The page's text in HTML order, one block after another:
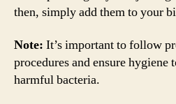
then, simply add them to your
Note: It’s important to follow
procedures and ensure
harmful bacteria.